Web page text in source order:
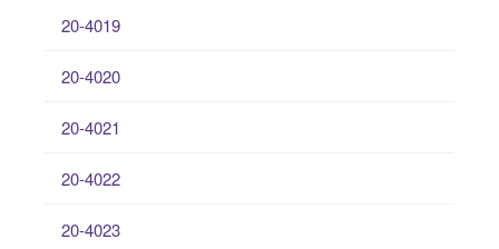
20-4019
20-4020
20-4021
20-4022
20-4023